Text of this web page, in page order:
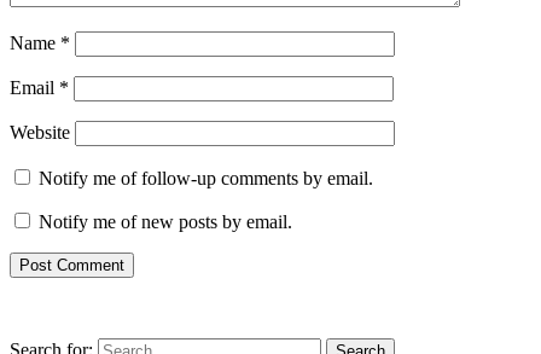
Name *
Email *
Website
Notify me of follow-up comments by email.
Notify me of new posts by email.
Search for: